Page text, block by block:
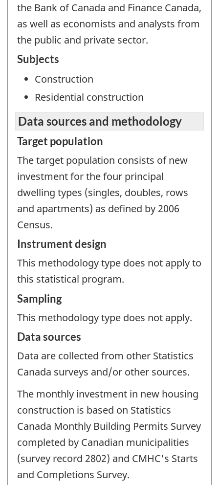
the Bank of Canada and Finance Canada,
as well as economists and analysts from
the public and private sector.
Subjects
Construction
Residential construction
Data sources and methodology
Target population
The target population consists of new
investment for the four principal
dwelling types (singles, doubles, rows
and apartments) as defined by 2006
Census.
Instrument design
This methodology type does not apply to
this statistical program.
Sampling
This methodology type does not apply.
Data sources
Data are collected from other Statistics
Canada surveys and/or other sources.
The monthly investment in new housing
construction is based on Statistics
Canada Monthly Building Permits Survey
completed by Canadian municipalities
(survey record 2802) and CMHC's Starts
and Completions Survey.